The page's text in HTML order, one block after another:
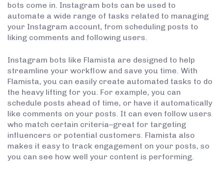
bots come in. Instagram bots can be used to
automate a wide range of tasks related to managing
your Instagram account, from scheduling posts to
liking comments and following users.
Instagram bots like Flamista are designed to help
streamline your workflow and save you time. With
Flamista, you can easily create automated tasks to do
the heavy lifting for you. For example, you can
schedule posts ahead of time, or have it automatically
like comments on your posts. It can even follow users
who match certain criteria–great for targeting
influencers or potential customers. Flamista also
makes it easy to track engagement on your posts, so
you can see how well your content is performing.